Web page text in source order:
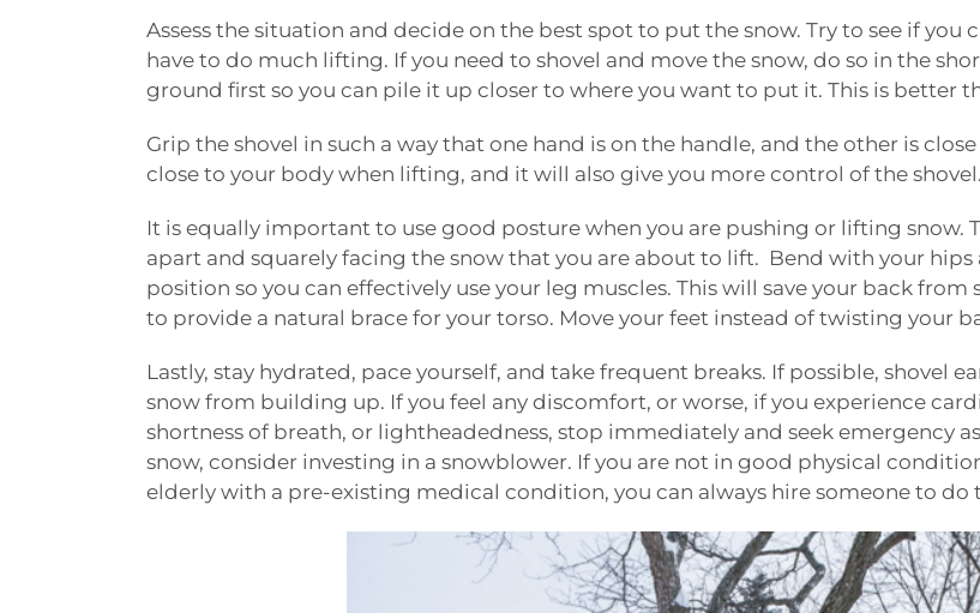
Assess the situation and decide on the best spot to put the snow. Try to see if you
have to do much lifting. If you need to shovel and move the snow, do so in the
ground first so you can pile it up closer to where you want to put it. This is better
Grip the shovel in such a way that one hand is on the handle, and the other is
close to your body when lifting, and it will also give you more control of the shovel.
It is equally important to use good posture when you are pushing or lifting snow.
apart and squarely facing the snow that you are about to lift. Bend with your
position so you can effectively use your leg muscles. This will save your back
to provide a natural brace for your torso. Move your feet instead of twisting your
Lastly, stay hydrated, pace yourself, and take frequent breaks. If possible, shovel
snow from building up. If you feel any discomfort, or worse, if you experience
shortness of breath, or lightheadedness, stop immediately and seek emergency
snow, consider investing in a snowblower. If you are not in good physical
elderly with a pre-existing medical condition, you can always hire someone to do